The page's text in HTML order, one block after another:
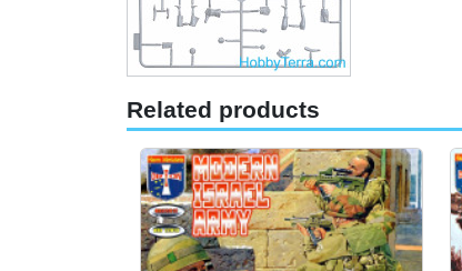
Related products